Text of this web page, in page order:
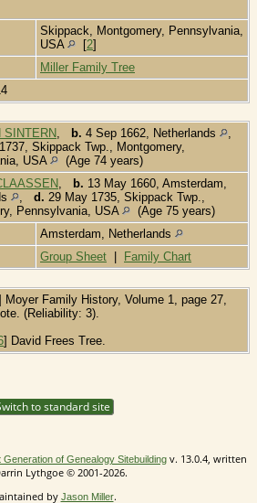
Skippack, Montgomery, Pennsylvania,
USA
[2]
Miller Family Tree
SINTERN b. 4 Sep 1662, Netherlands
Skippack Twp., Montgomery,
USA
(Age 74 years)
b. 13 May 1660, Amsterdam,
d. 29 May 1735, Skippack Twp.,
Pennsylvania, USA
(Age 75 years)
Amsterdam, Netherlands
Group Sheet Family Chart
Moyer Family History, Volume 1, page 27,
(Reliability: 3).
] David Frees Tree.
to standard site
Generation of Genealogy Sitebuildingv. 13.0.4, written
Lythgoe © 2001-2026.
by Jason Miller.